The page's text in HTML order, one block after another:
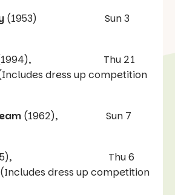
(1953) Sun 3
Thu 21
dress up competition
(1962), Sun 7
Thu 6
dress up competition